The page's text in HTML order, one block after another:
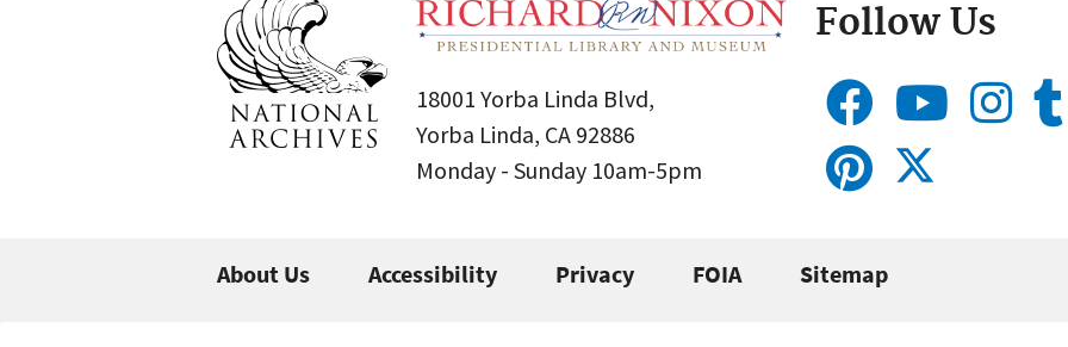
18001 Yorba Linda Blvd,
Yorba Linda, CA 92886
Monday - Sunday 10am-5pm
Follow Us
About Us Accessibility Privacy FOIA Sitemap